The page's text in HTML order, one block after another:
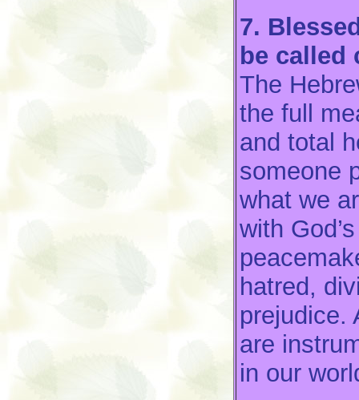
7.
be called
The
the full
and total
someone
what we
with
hatred,
prejudice.
are
in our